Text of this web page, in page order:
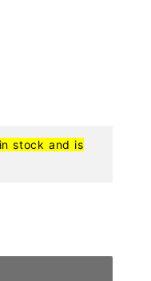
stock and is